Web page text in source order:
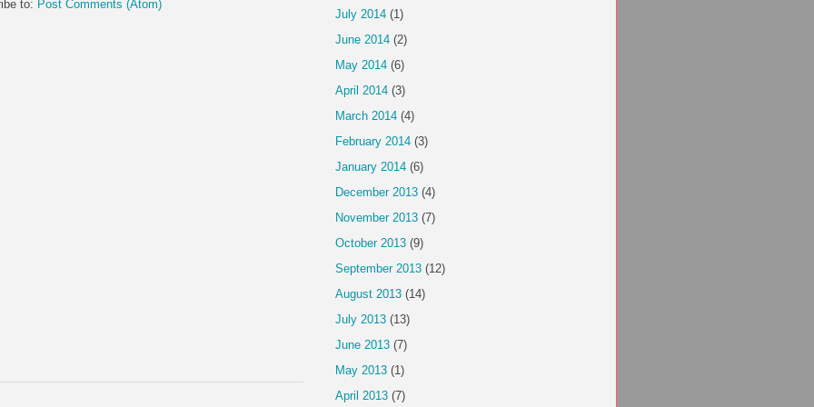
to: Post Comments (Atom)
July 2014 (1)
June 2014 (2)
May 2014 (6)
April 2014 (3)
March 2014 (4)
February 2014 (3)
January 2014 (6)
December 2013 (4)
November 2013 (7)
October 2013 (9)
September 2013 (12)
August 2013 (14)
July 2013 (13)
June 2013 (7)
May 2013 (1)
April 2013 (7)